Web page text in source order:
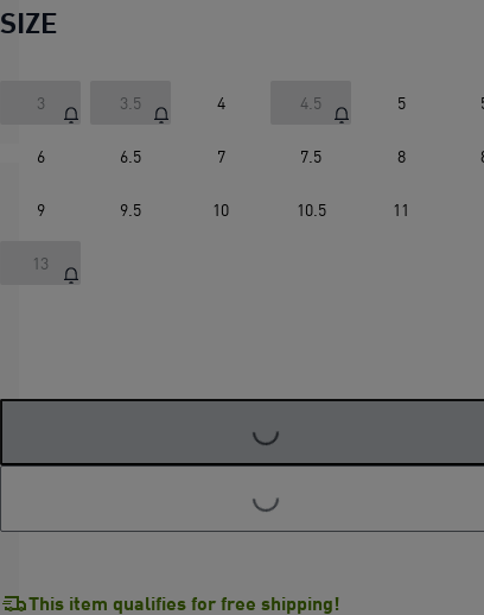
SIZE
3 3.5 4 4.5 5
6 6.5 7 7.5 8
9 9.5 10 10.5 11
13
LOADING...
LOADING...
This item qualifies for free shipping!